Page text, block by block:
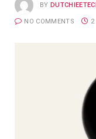
BY
NO COMMENTS 2